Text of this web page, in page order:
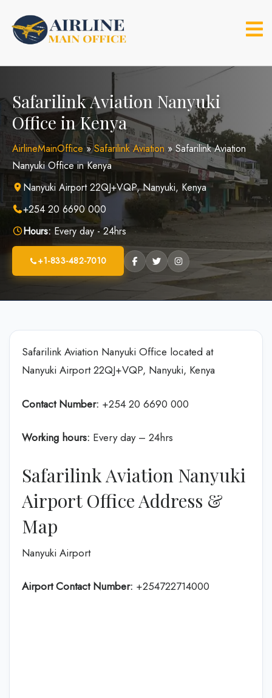
content
Safarilink Aviation Nanyuki
Office in Kenya
AirlineMainOffice »Safarilink Aviation»Safarilink Aviation
Nanyuki Office in Kenya
Nanyuki Airport 22QJ+VQP, Nanyuki, Kenya
+254 20 6690 000
Hours: Every day - 24hrs
+1-833-482-7010
Safarilink Aviation Nanyuki Office located at
Nanyuki Airport 22QJ+VQP, Nanyuki, Kenya
Contact Number: +254 20 6690 000
Working hours: Every day – 24hrs
Safarilink Aviation Nanyuki
Airport Office Address &
Map
Nanyuki Airport
Airport Contact Number: +254722714000